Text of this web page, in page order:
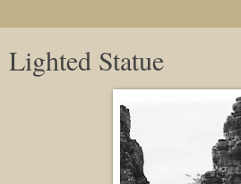
Lighted Statue